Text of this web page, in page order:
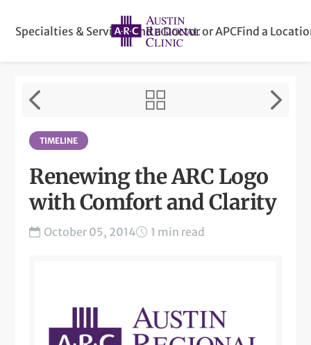
Specialties & ServicesFind a Doctor or APCFind a
TIMELINE
Renewing the ARC Logo
with Comfort and Clarity
October 05, 2014 1 min read